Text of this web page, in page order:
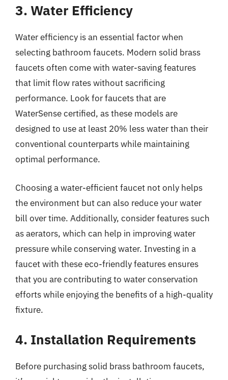
3. Water Efficiency
Water efficiency is an essential factor when
selecting bathroom faucets. Modern solid brass
faucets often come with water-saving features
that limit flow rates without sacrificing
performance. Look for faucets that are
WaterSense certified, as these models are
designed to use at least 20% less water than their
conventional counterparts while maintaining
optimal performance.
Choosing a water-efficient faucet not only helps
the environment but can also reduce your water
bill over time. Additionally, consider features such
as aerators, which can help in improving water
pressure while conserving water. Investing in a
faucet with these eco-friendly features ensures
that you are contributing to water conservation
efforts while enjoying the benefits of a high-quality
fixture.
4. Installation Requirements
Before purchasing solid brass bathroom faucets,